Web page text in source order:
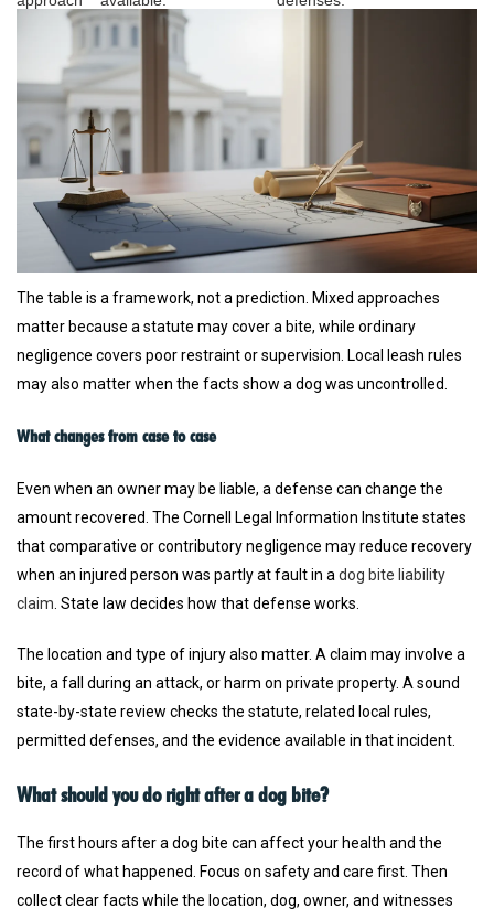
The table is a framework, not a prediction. Mixed approaches
matter because a statute may cover a bite, while ordinary
negligence covers poor restraint or supervision. Local leash rules
may also matter when the facts show a dog was uncontrolled.
What changes from case to case
Even when an owner may be liable, a defense can change the
amount recovered. The Cornell Legal Information Institute states
that comparative or contributory negligence may reduce recovery
when an injured person was partly at fault in a dog bite liability
claim . State law decides how that defense works.
The location and type of injury also matter. A claim may involve a
bite, a fall during an attack, or harm on private property. A sound
state-by-state review checks the statute, related local rules,
permitted defenses, and the evidence available in that incident.
What should you do right after a dog bite?
The first hours after a dog bite can affect your health and the
record of what happened. Focus on safety and care first. Then
collect clear facts while the location, dog, owner, and witnesses